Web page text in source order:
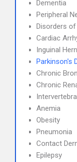
Dementia
Peripheral
Disorders
Cardiac
Inguinal
Parkinson's
Chronic
Chronic
Anemia
Obesity
Pneumonia
Contact
Epilepsy